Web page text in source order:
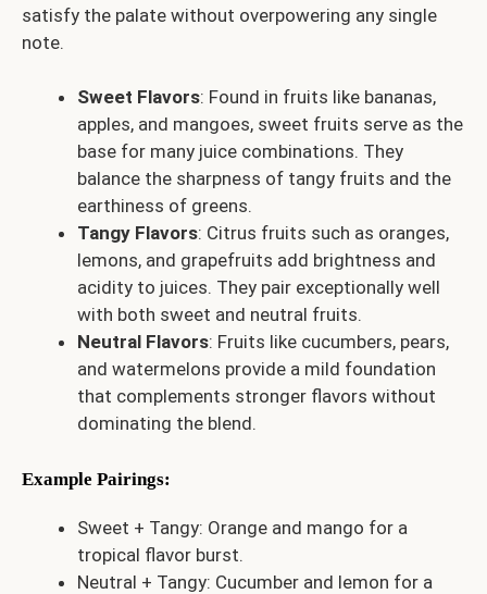
satisfy the palate without overpowering any single
note.
Sweet Flavors: Found in fruits like bananas,
apples, and mangoes, sweet fruits serve as the
base for many juice combinations. They
balance the sharpness of tangy fruits and the
earthiness of greens.
Tangy Flavors: Citrus fruits such as oranges,
lemons, and grapefruits add brightness and
acidity to juices. They pair exceptionally well
with both sweet and neutral fruits.
Neutral Flavors: Fruits like cucumbers, pears,
and watermelons provide a mild foundation
that complements stronger flavors without
dominating the blend.
Example Pairings:
Sweet + Tangy: Orange and mango for a
tropical flavor burst.
Neutral + Tangy: Cucumber and lemon for a